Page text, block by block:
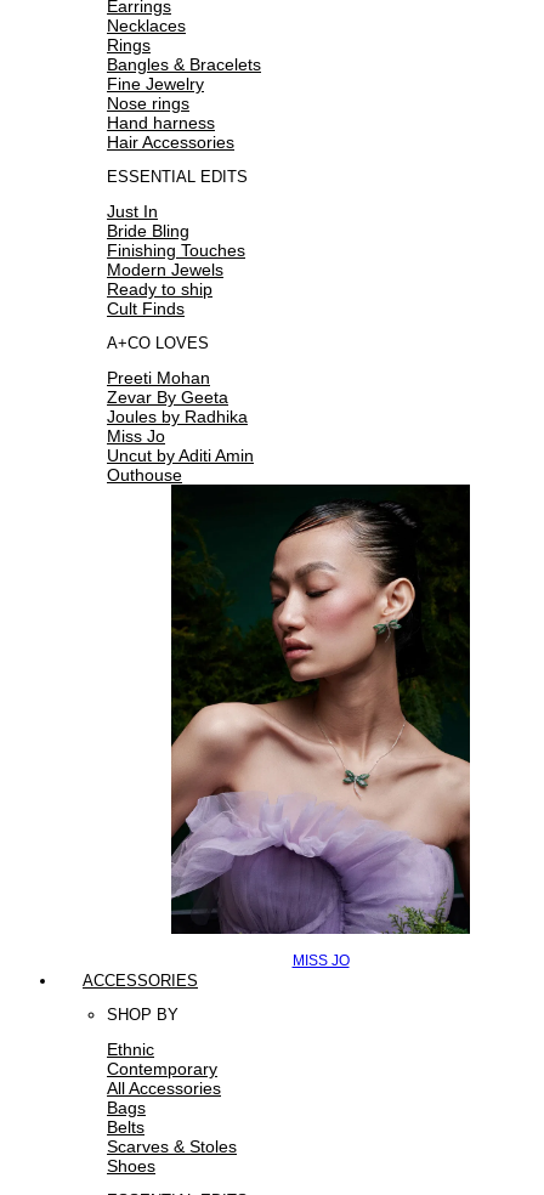
Earrings
Necklaces
Rings
Bangles & Bracelets
Fine Jewelry
Nose rings
Hand harness
Hair Accessories
ESSENTIAL EDITS
Just In
Bride Bling
Finishing Touches
Modern Jewels
Ready to ship
Cult Finds
A+CO LOVES
Preeti Mohan
Zevar By Geeta
Joules by Radhika
Miss Jo
Uncut by Aditi Amin
Outhouse
MISS JO
ACCESSORIES
SHOP BY
Ethnic
Contemporary
All Accessories
Bags
Belts
Scarves & Stoles
Shoes